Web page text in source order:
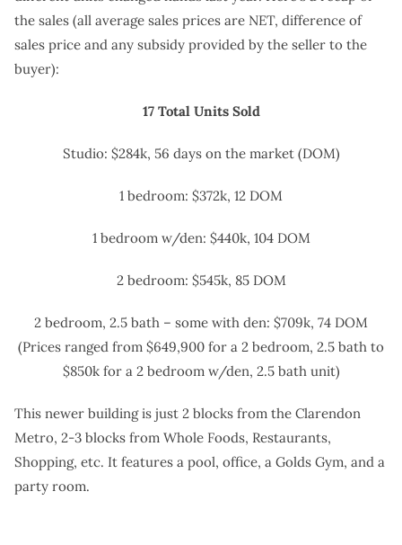
the sales (all average sales prices are NET, difference of
sales price and any subsidy provided by the seller to the
buyer):
17 Total Units Sold
Studio: $284k, 56 days on the market (DOM)
1 bedroom: $372k, 12 DOM
1 bedroom w/den: $440k, 104 DOM
2 bedroom: $545k, 85 DOM
2 bedroom, 2.5 bath – some with den: $709k, 74 DOM
(Prices ranged from $649,900 for a 2 bedroom, 2.5 bath to
$850k for a 2 bedroom w/den, 2.5 bath unit)
This newer building is just 2 blocks from the Clarendon
Metro, 2-3 blocks from Whole Foods, Restaurants,
Shopping, etc. It features a pool, office, a Golds Gym, and a
party room.